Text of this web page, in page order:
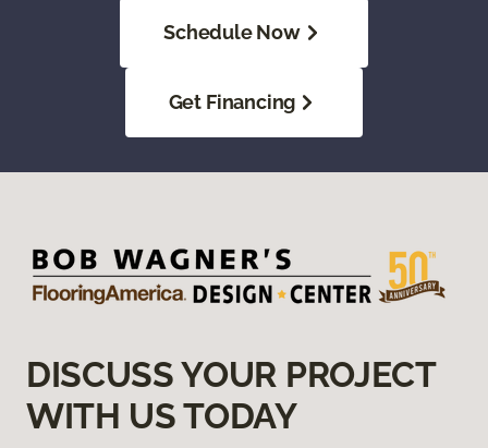
Schedule Now
Get Financing
DISCUSS YOUR PROJECT
WITH US TODAY